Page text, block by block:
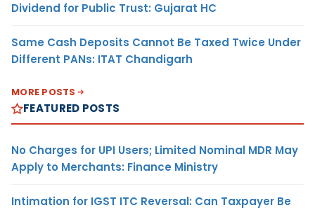
Dividend for Public Trust: Gujarat HC
Same Cash Deposits Cannot Be Taxed Twice Under
Different PANs: ITAT Chandigarh
MORE POSTS
FEATURED POSTS
No Charges for UPI Users; Limited Nominal MDR May
Apply to Merchants: Finance Ministry
Intimation for IGST ITC Reversal: Can Taxpayer Be